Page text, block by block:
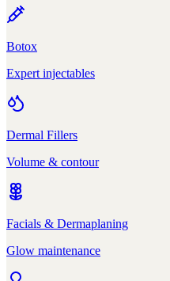
Botox
Expert injectables
Dermal Fillers
Volume & contour
Facials & Dermaplaning
Glow maintenance